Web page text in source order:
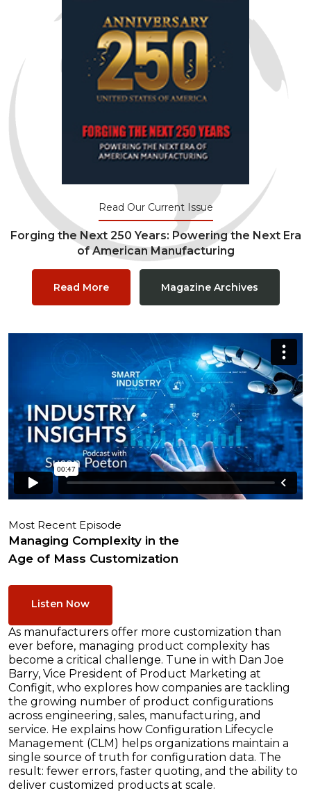
Read Our Current Issue
Forging the Next 250 Years: Powering the Next Era
of American Manufacturing
Read More Magazine Archives
Most Recent Episode
Managing Complexity in the
Age of Mass Customization
Listen Now
As manufacturers offer more customization than
ever before, managing product complexity has
become a critical challenge. Tune in with Dan Joe
Barry, Vice President of Product Marketing at
Configit, who explores how companies are tackling
the growing number of product configurations
across engineering, sales, manufacturing, and
service. He explains how Configuration Lifecycle
Management (CLM) helps organizations maintain a
single source of truth for configuration data. The
result: fewer errors, faster quoting, and the ability to
deliver customized products at scale.